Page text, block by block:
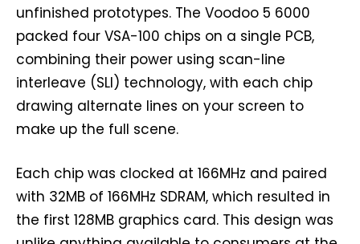
unfinished prototypes. The Voodoo 5 6000
packed four VSA-100 chips on a single PCB,
combining their power using scan-line
interleave (SLI) technology, with each chip
drawing alternate lines on your screen to
make up the full scene.
Each chip was clocked at 166MHz and paired
with 32MB of 166MHz SDRAM, which resulted in
the first 128MB graphics card. This design was